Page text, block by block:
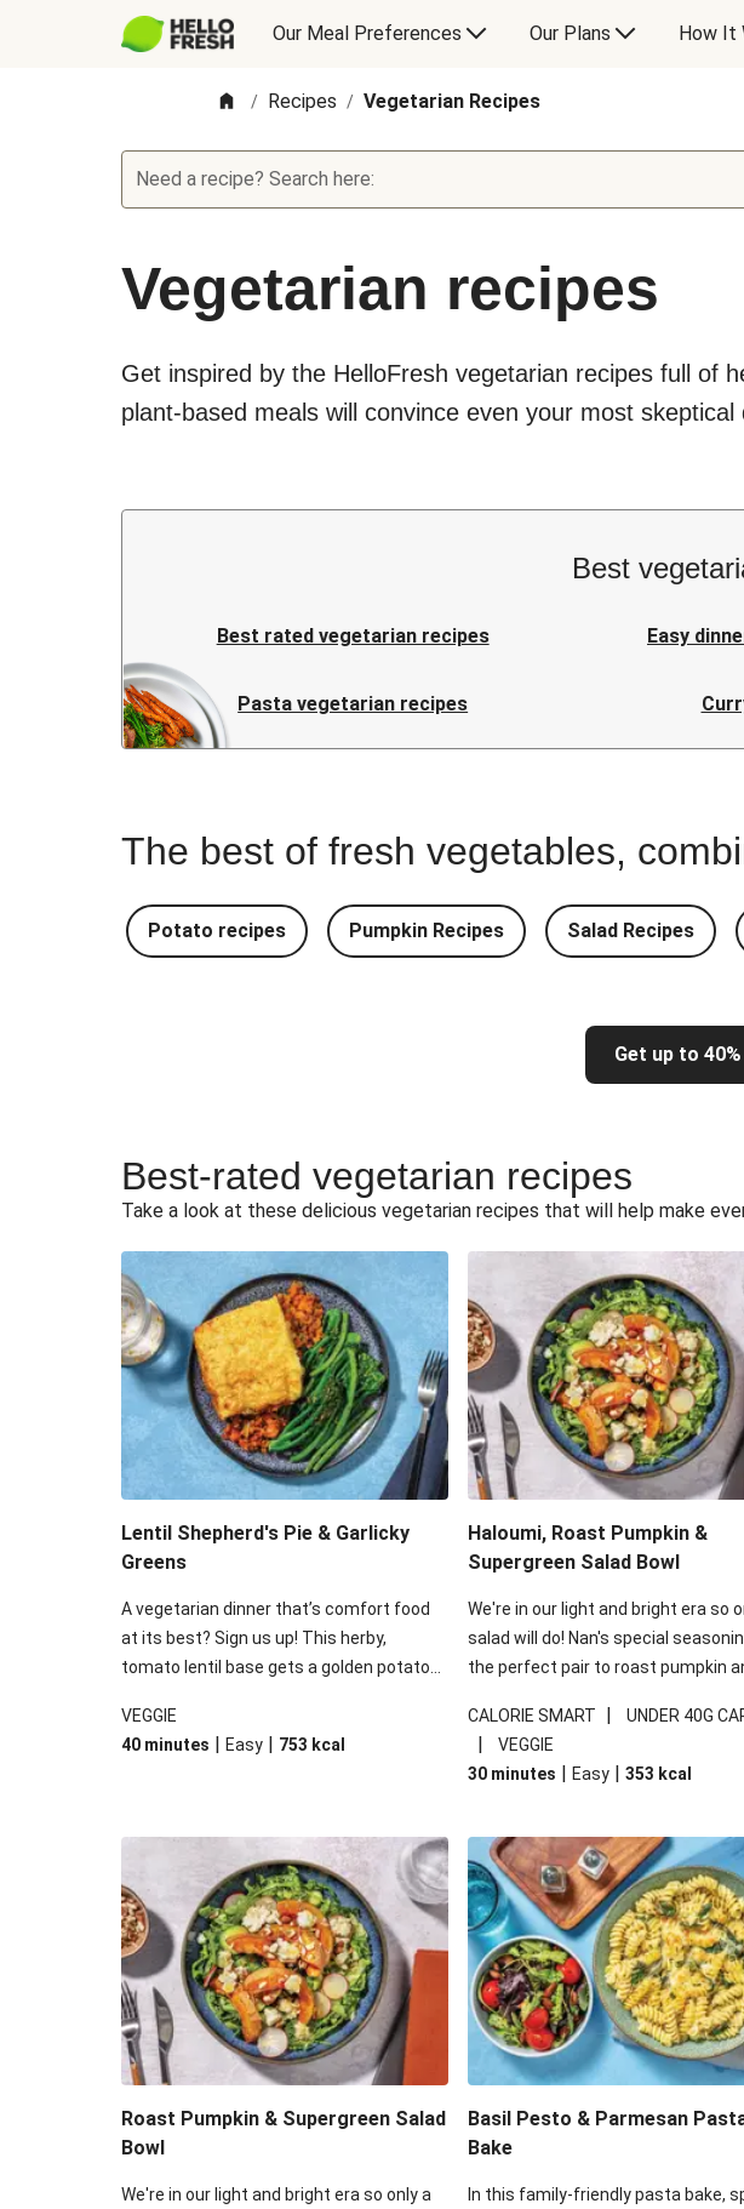
Our Meal Preferences Our Plans How It
/ Recipes / Vegetarian Recipes
Need a recipe? Search here:
Vegetarian recipes
Get inspired by the HelloFresh vegetarian recipes full of
plant-based meals will convince even your most
Best
Best rated vegetarian recipes Easy
Pasta vegetarian recipes
The best of fresh vegetables,
Potato recipes Pumpkin Recipes Salad Recipes
Get up to
Best-rated vegetarian recipes
Take a look at these delicious vegetarian recipes that will help make
Lentil Shepherd's Pie & Garlicky
Greens
A vegetarian dinner that’s comfort food
at its best? Sign us up! This herby,
tomato lentil base gets a golden potato
for a hearty bake that will warm you up
from the inside out.
VEGGIE
40 minutes | Easy | 753 kcal
Haloumi, Roast Pumpkin &
Supergreen Salad Bowl
We're in our light and bright era so
salad will do! Nan's special
the perfect pair to roast pumpkin
some special additions of garlicky-
honey mustard sauce and roasted
almonds, your standard salad has
under 650kcal per serving and
carbohydrates per serving.
CALORIE SMART | UNDER 40G
|
VEGGIE
30 minutes | Easy | 353 kcal
Roast Pumpkin & Supergreen Salad
Bowl
We're in our light and bright era so only a
Basil Pesto & Parmesan
Bake
In this family-friendly pasta bake,